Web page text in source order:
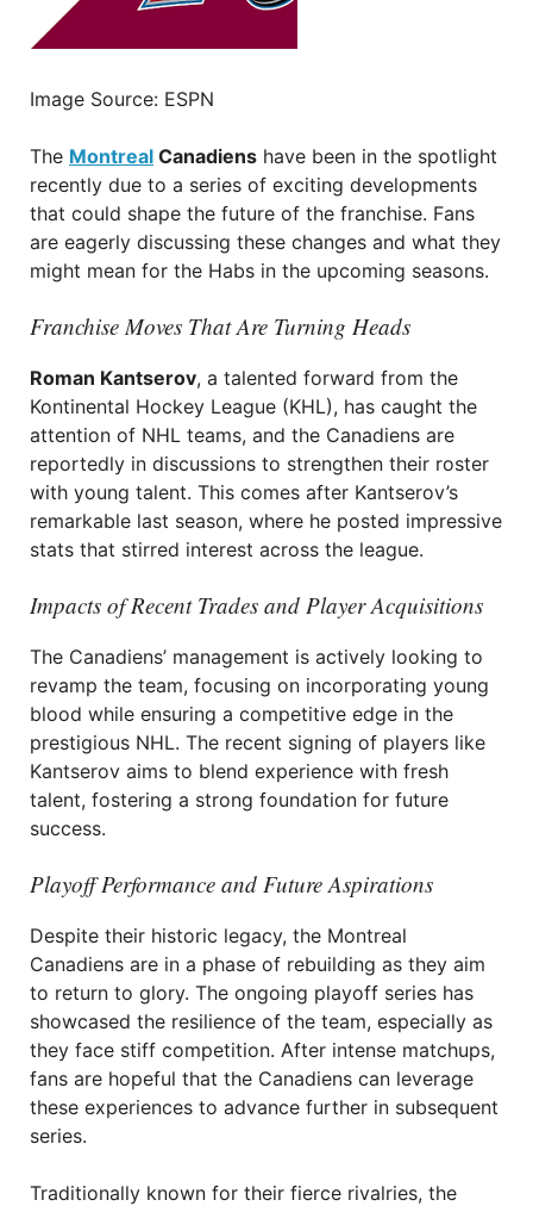
Image Source: ESPN
The Montreal Canadiens have been in the spotlight
recently due to a series of exciting developments
that could shape the future of the franchise. Fans
are eagerly discussing these changes and what they
might mean for the Habs in the upcoming seasons.
Franchise Moves That Are Turning Heads
Roman Kantserov, a talented forward from the
Kontinental Hockey League (KHL), has caught the
attention of NHL teams, and the Canadiens are
reportedly in discussions to strengthen their roster
with young talent. This comes after Kantserov’s
remarkable last season, where he posted impressive
stats that stirred interest across the league.
Impacts of Recent Trades and Player Acquisitions
The Canadiens’ management is actively looking to
revamp the team, focusing on incorporating young
blood while ensuring a competitive edge in the
prestigious NHL. The recent signing of players like
Kantserov aims to blend experience with fresh
talent, fostering a strong foundation for future
success.
Playoff Performance and Future Aspirations
Despite their historic legacy, the Montreal
Canadiens are in a phase of rebuilding as they aim
to return to glory. The ongoing playoff series has
showcased the resilience of the team, especially as
they face stiff competition. After intense matchups,
fans are hopeful that the Canadiens can leverage
these experiences to advance further in subsequent
series.
Traditionally known for their fierce rivalries, the